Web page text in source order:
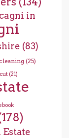
in
(83)
cleaning (25)
(21)
Estate